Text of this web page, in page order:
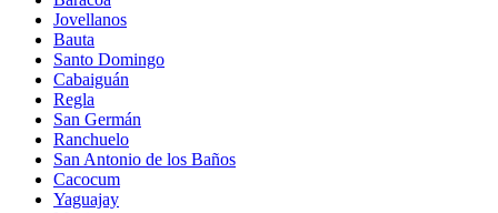
Jovellanos
Bauta
Santo Domingo
Cabaiguán
Regla
San Germán
Ranchuelo
San Antonio de los Baños
Cacocum
Yaguajay